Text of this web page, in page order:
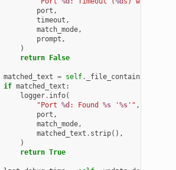
port ,
timeout ,
match_mode,
prompt ,
)
return False
matched_text = self . _file_contains
if matched_text :
logger . info(
"Port %d : Found %s '%s '" ,
port ,
match_mode,
matched_text . strip(),
)
return True